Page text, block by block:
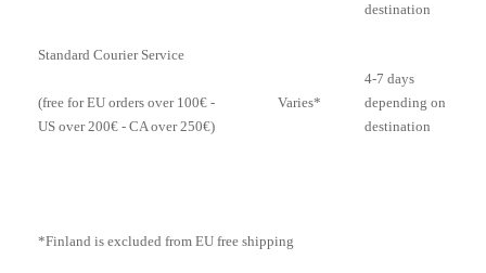
destination
Standard Courier Service
(free for EU orders over 100€ -
US over 200€ - CA over 250€)
Varies*
4-7 days
depending on
destination
*Finland is excluded from EU free shipping